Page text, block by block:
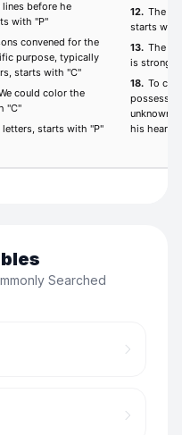
Searched